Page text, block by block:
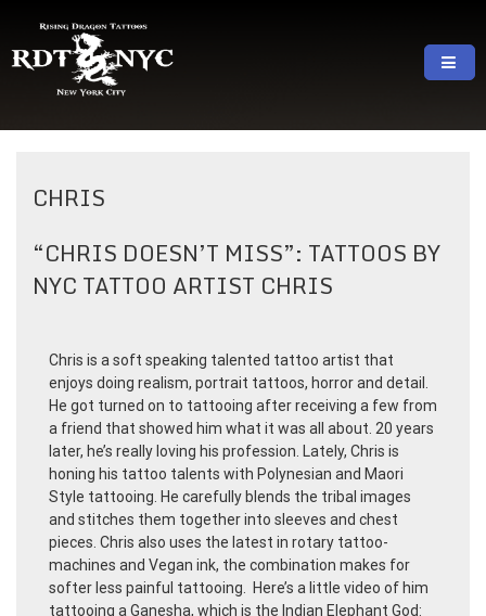
content
CHRIS
“CHRIS DOESN’T MISS”: TATTOOS BY
NYC TATTOO ARTIST CHRIS
Chris is a soft speaking talented tattoo artist that
enjoys doing realism, portrait tattoos, horror and detail.
He got turned on to tattooing after receiving a few from
a friend that showed him what it was all about. 20 years
later, he’s really loving his profession. Lately, Chris is
honing his tattoo talents with Polynesian and Maori
Style tattooing. He carefully blends the tribal images
and stitches them together into sleeves and chest
pieces. Chris also uses the latest in rotary tattoo-
machines and Vegan ink, the combination makes for
softer less painful tattooing. Here’s a little video of him
tattooing a Ganesha, which is the Indian Elephant God: